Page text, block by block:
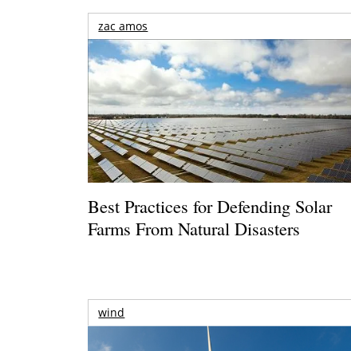
zac amos
Best Practices for Defending Solar
Farms From Natural Disasters
wind